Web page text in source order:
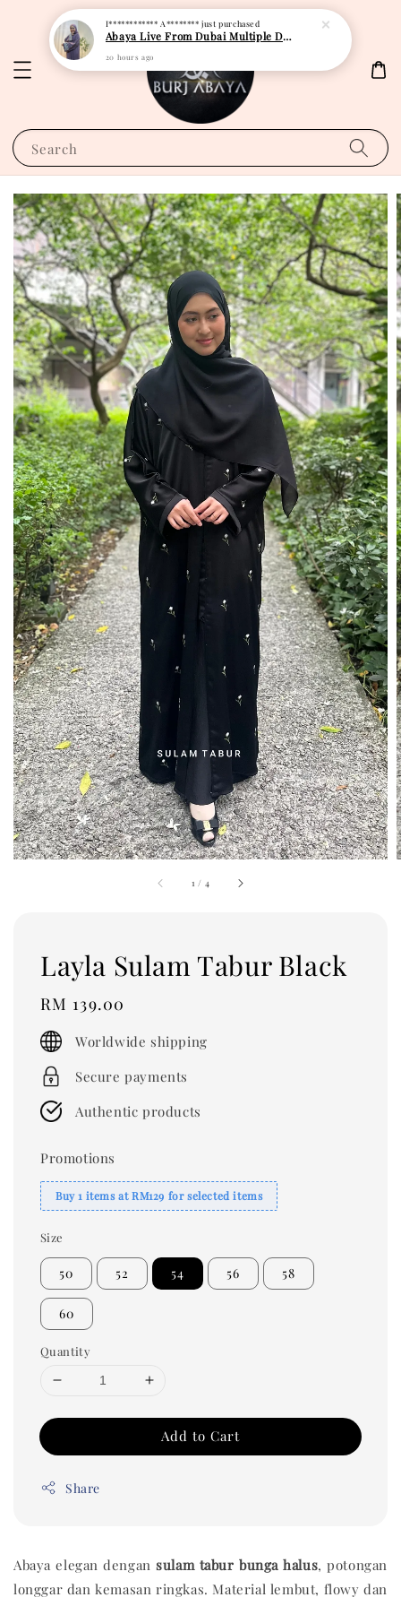
Search
1 / 4
Layla Sulam Tabur Black
Regular
price
RM 139.00
Worldwide shipping
Secure payments
Authentic products
Promotions
Buy 1 items at RM129 for selected items
Size
50 52 54 56 58
60
Quantity
Add to Cart
Share
Abaya elegan dengan sulam tabur bunga halus, potongan
longgar dan kemasan ringkas. Material lembut, flowy dan
I************ A******** just purchased
Abaya Live From Dubai Multiple Design
20 hours ago